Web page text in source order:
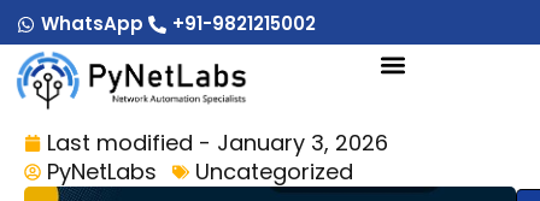
Skip
to
content
WhatsApp +91-9821215002
Last modified - January 3, 2026
PyNetLabs
Uncategorized